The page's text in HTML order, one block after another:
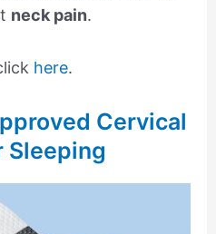
neck pain.
here.
Cervical
Sleeping